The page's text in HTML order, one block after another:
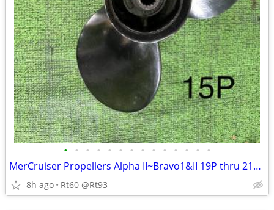
• • • • • • • • • • • • • •
MerCruiser Propellers Alpha II~Bravo1&II 19P thru 21P Alum &Stainless
8h ago Rt60 @Rt93